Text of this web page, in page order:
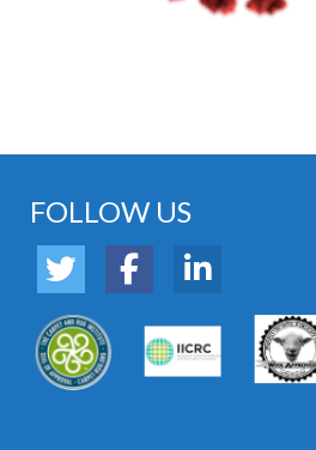
FOLLOW US